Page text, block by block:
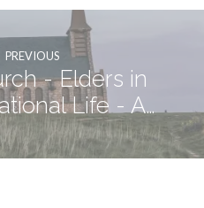
PREVIOUS
- Elders in
Life - A…